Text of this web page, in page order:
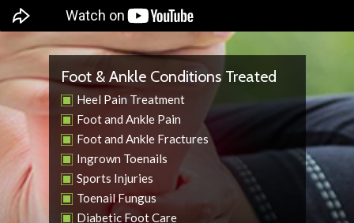
Foot & Ankle Conditions Treated
Heel Pain Treatment
Foot and Ankle Pain
Foot and Ankle Fractures
Ingrown Toenails
Sports Injuries
Toenail Fungus
Diabetic Foot Care